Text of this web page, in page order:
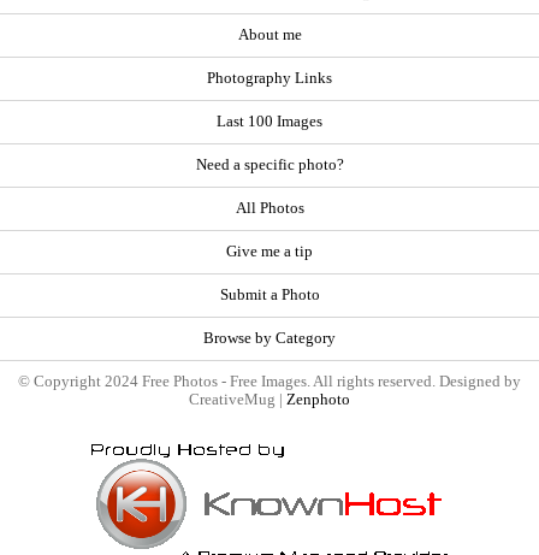
About me
Photography Links
Last 100 Images
Need a specific photo?
All Photos
Give me a tip
Submit a Photo
Browse by Category
© Copyright 2024 Free Photos - Free Images. All rights reserved. Designed by
CreativeMug | Zenphoto